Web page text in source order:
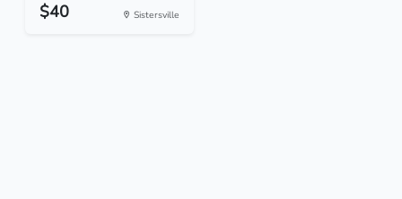
$40 Sistersville